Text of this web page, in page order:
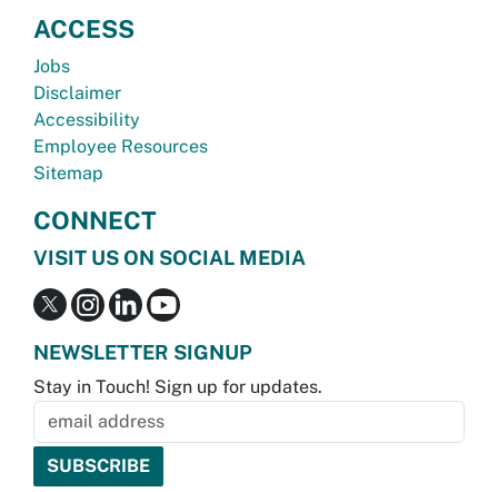
ACCESS
Jobs
Disclaimer
Accessibility
Employee Resources
Sitemap
CONNECT
VISIT US ON SOCIAL MEDIA
NEWSLETTER SIGNUP
Stay in Touch! Sign up for updates.